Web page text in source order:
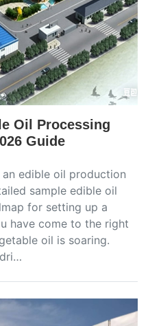
Oil Processing
Guide
edible oil production
sample edible oil
for setting up a
have come to the right
oil is soaring.